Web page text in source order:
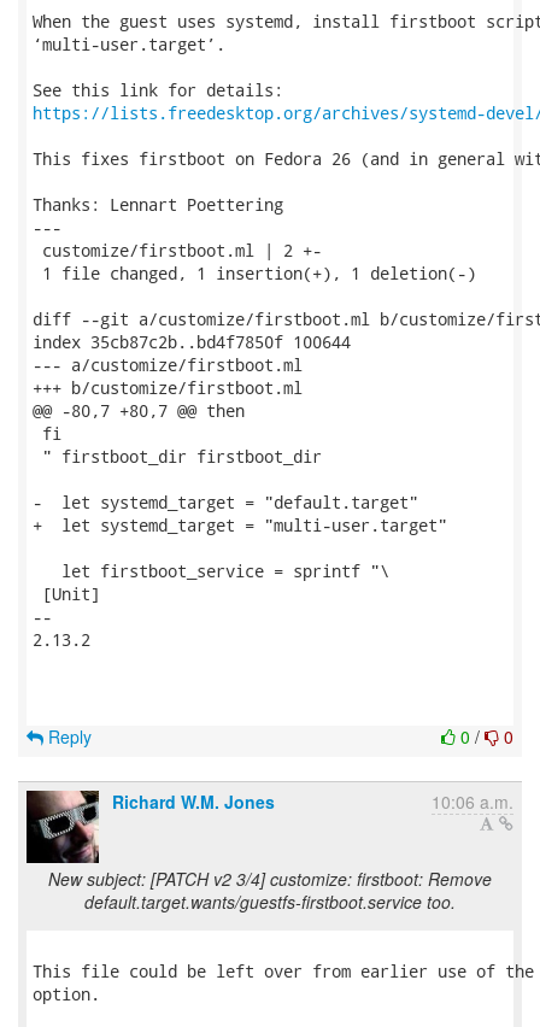
When the guest uses systemd, install firstboot
‘multi-user.target’.
https://lists.freedesktop.org/archives/systemd-devel/
This fixes firstboot on Fedora 26 (and in general
Thanks: Lennart Poettering
---
customize/firstboot.ml | 2 +-
1 file changed, 1 insertion(+), 1 deletion(-)
diff --git a/customize/firstboot.ml b/customize/
index 35cb87c2b..bd4f7850f 100644
--- a/customize/firstboot.ml
+++ b/customize/firstboot.ml
@@ -80,7 +80,7 @@ then
fi
" firstboot_dir firstboot_dir
-  let systemd_target = "default.target"
+  let systemd_target = "multi-user.target"
   let firstboot_service = sprintf "\
[Unit]
--
2.13.2
0 / 0
Reply
Richard W.M. Jones 10:06 a.m.
New subject: [PATCH v2 3/4] customize: firstboot: Remove
default.target.wants/guestfs-firstboot.service too.
This file could be left over from earlier use of
option.